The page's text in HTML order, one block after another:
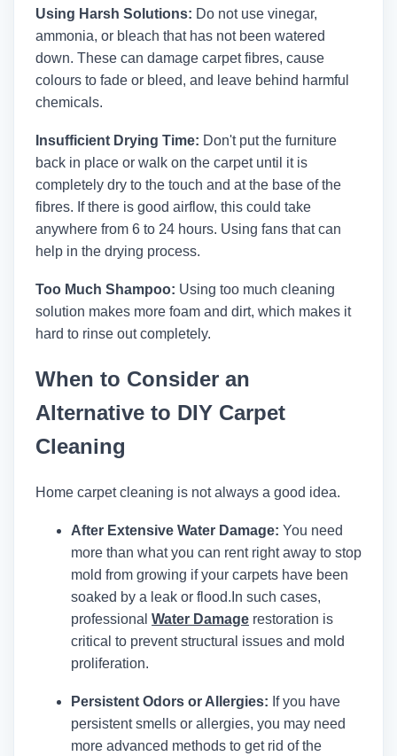
Using Harsh Solutions: Do not use vinegar,
ammonia, or bleach that has not been watered
down. These can damage carpet fibres, cause
colours to fade or bleed, and leave behind harmful
chemicals.
Insufficient Drying Time: Don't put the furniture
back in place or walk on the carpet until it is
completely dry to the touch and at the base of the
fibres. If there is good airflow, this could take
anywhere from 6 to 24 hours. Using fans that can
help in the drying process.
Too Much Shampoo: Using too much cleaning
solution makes more foam and dirt, which makes it
hard to rinse out completely.
When to Consider an
Alternative to DIY Carpet
Cleaning
Home carpet cleaning is not always a good idea.
After Extensive Water Damage: You need
more than what you can rent right away to stop
mold from growing if your carpets have been
soaked by a leak or flood. In such cases,
professional Water Damage restoration is
critical to prevent structural issues and mold
proliferation.
Persistent Odors or Allergies: If you have
persistent smells or allergies, you may need
more advanced methods to get rid of the